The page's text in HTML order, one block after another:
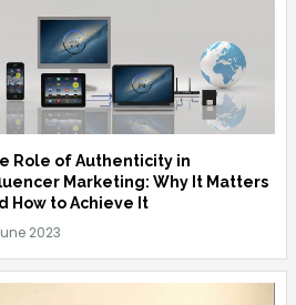
Role of Authenticity in
Marketing: Why It Matters
How to Achieve It